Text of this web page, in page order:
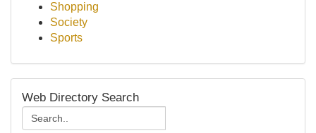
Shopping
Society
Sports
Web Directory Search